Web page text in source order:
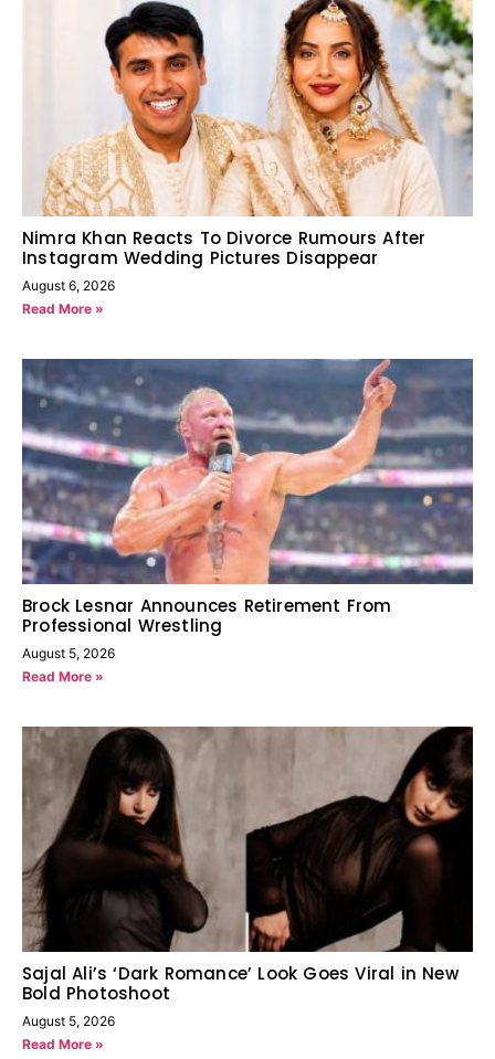
Nimra Khan Reacts To Divorce Rumours After
Instagram Wedding Pictures Disappear
August 6, 2026
Read More »
Brock Lesnar Announces Retirement From
Professional Wrestling
August 5, 2026
Read More »
Sajal Ali’s ‘Dark Romance’ Look Goes Viral in New
Bold Photoshoot
August 5, 2026
Read More »